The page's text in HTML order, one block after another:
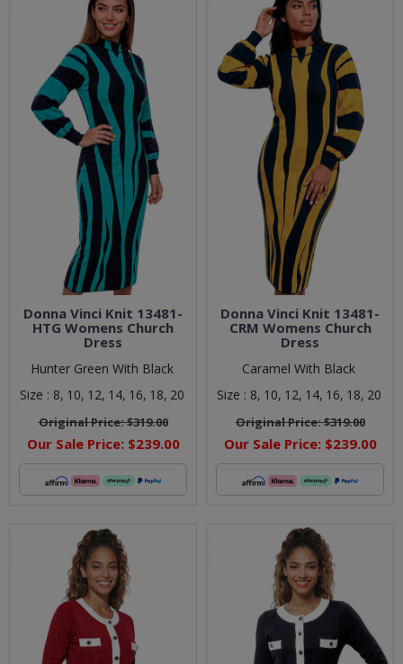
Donna Vinci Knit 13481-
HTG Womens Church
Dress
Hunter Green With Black
Size : 8, 10, 12, 14, 16, 18, 20
Original Price:$319.00
Our Sale Price: $239.00
Donna Vinci Knit 13481-
CRM Womens Church
Dress
Caramel With Black
Size : 8, 10, 12, 14, 16, 18, 20
Original Price:$319.00
Our Sale Price: $239.00